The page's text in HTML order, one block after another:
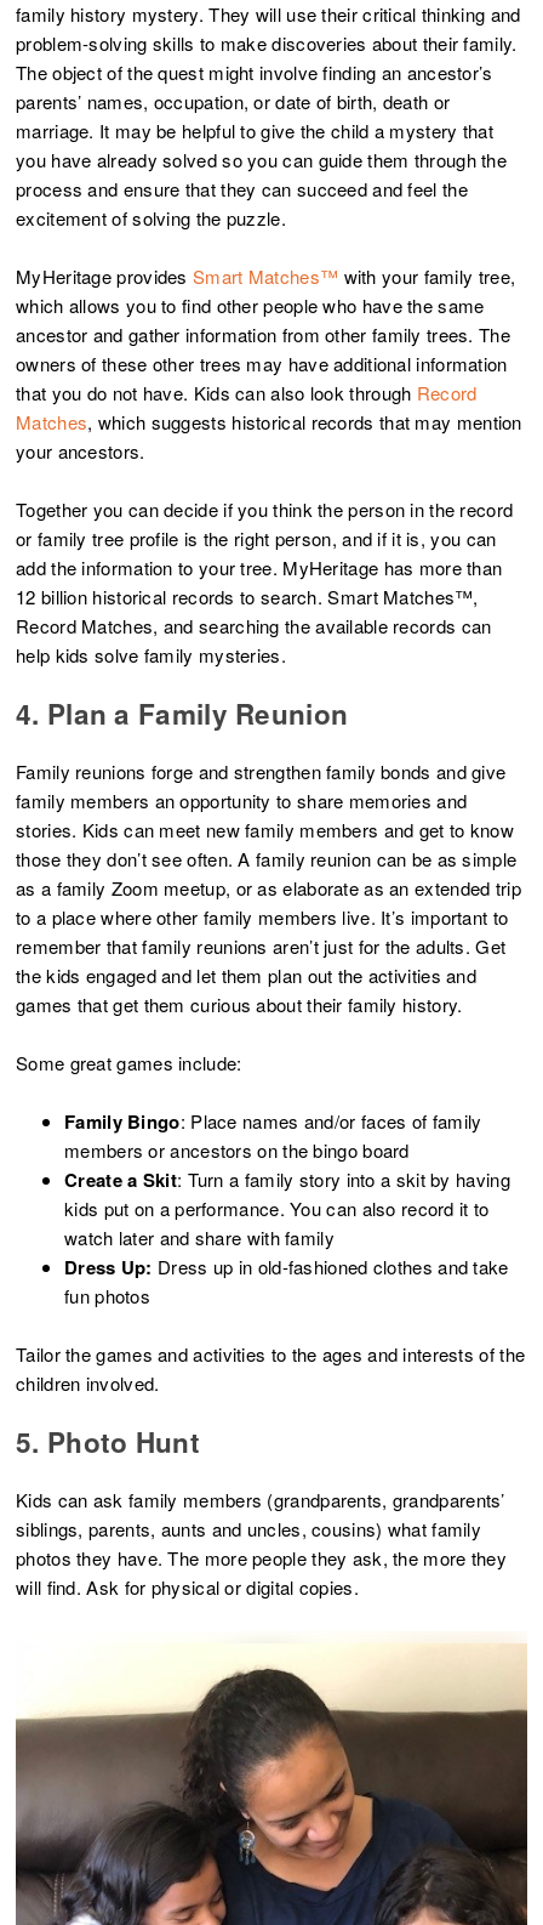
family history mystery. They will use their critical thinking and
problem-solving skills to make discoveries about their family.
The object of the quest might involve finding an ancestor’s
parents’ names, occupation, or date of birth, death or
marriage. It may be helpful to give the child a mystery that
you have already solved so you can guide them through the
process and ensure that they can succeed and feel the
excitement of solving the puzzle.
MyHeritage providesSmart Matches™ with your family tree,
which allows you to find other people who have the same
ancestor and gather information from other family trees. The
owners of these other trees may have additional information
that you do not have. Kids can also look through Record
Matches, which suggests historical records that may mention
your ancestors.
Together you can decide if you think the person in the record
or family tree profile is the right person, and if it is, you can
add the information to your tree. MyHeritage has more than
12 billion historical records to search. Smart Matches™,
Record Matches, and searching the available records can
help kids solve family mysteries.
4. Plan a Family Reunion
Family reunions forge and strengthen family bonds and give
family members an opportunity to share memories and
stories. Kids can meet new family members and get to know
those they don’t see often. A family reunion can be as simple
as a family Zoom meetup, or as elaborate as an extended trip
to a place where other family members live. It’s important to
remember that family reunions aren’t just for the adults. Get
the kids engaged and let them plan out the activities and
games that get them curious about their family history.
Some great games include:
Family Bingo: Place names and/or faces of family
members or ancestors on the bingo board
Create a Skit: Turn a family story into a skit by having
kids put on a performance. You can also record it to
watch later and share with family
Dress Up: Dress up in old-fashioned clothes and take
fun photos
Tailor the games and activities to the ages and interests of the
children involved.
5. Photo Hunt
Kids can ask family members (grandparents, grandparents’
siblings, parents, aunts and uncles, cousins) what family
photos they have. The more people they ask, the more they
will find. Ask for physical or digital copies.